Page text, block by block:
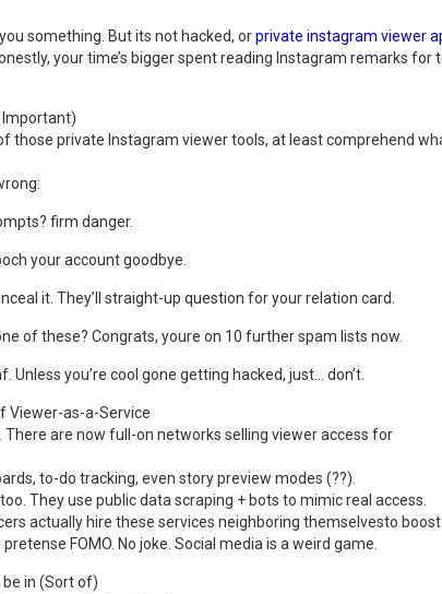
something. But its not hacked, orprivate instagram viewer
your time’s bigger spent reading Instagram remarks for
Important)
those private Instagram viewer tools, at least comprehend
firm danger.
your account goodbye.
it. They’ll straight-up question for your relation card.
of these? Congrats, youre on 10 further spam lists now.
you’re cool gone getting hacked, just… don’t.
Viewer-as-a-Service
are now full-on networks selling viewer access for
to-do tracking, even story preview modes (??).
They use public data scraping + bots to mimic real access.
actually hire these services neighboring themselvesto boost
FOMO. No joke. Social media is a weird game.
in (Sort of)